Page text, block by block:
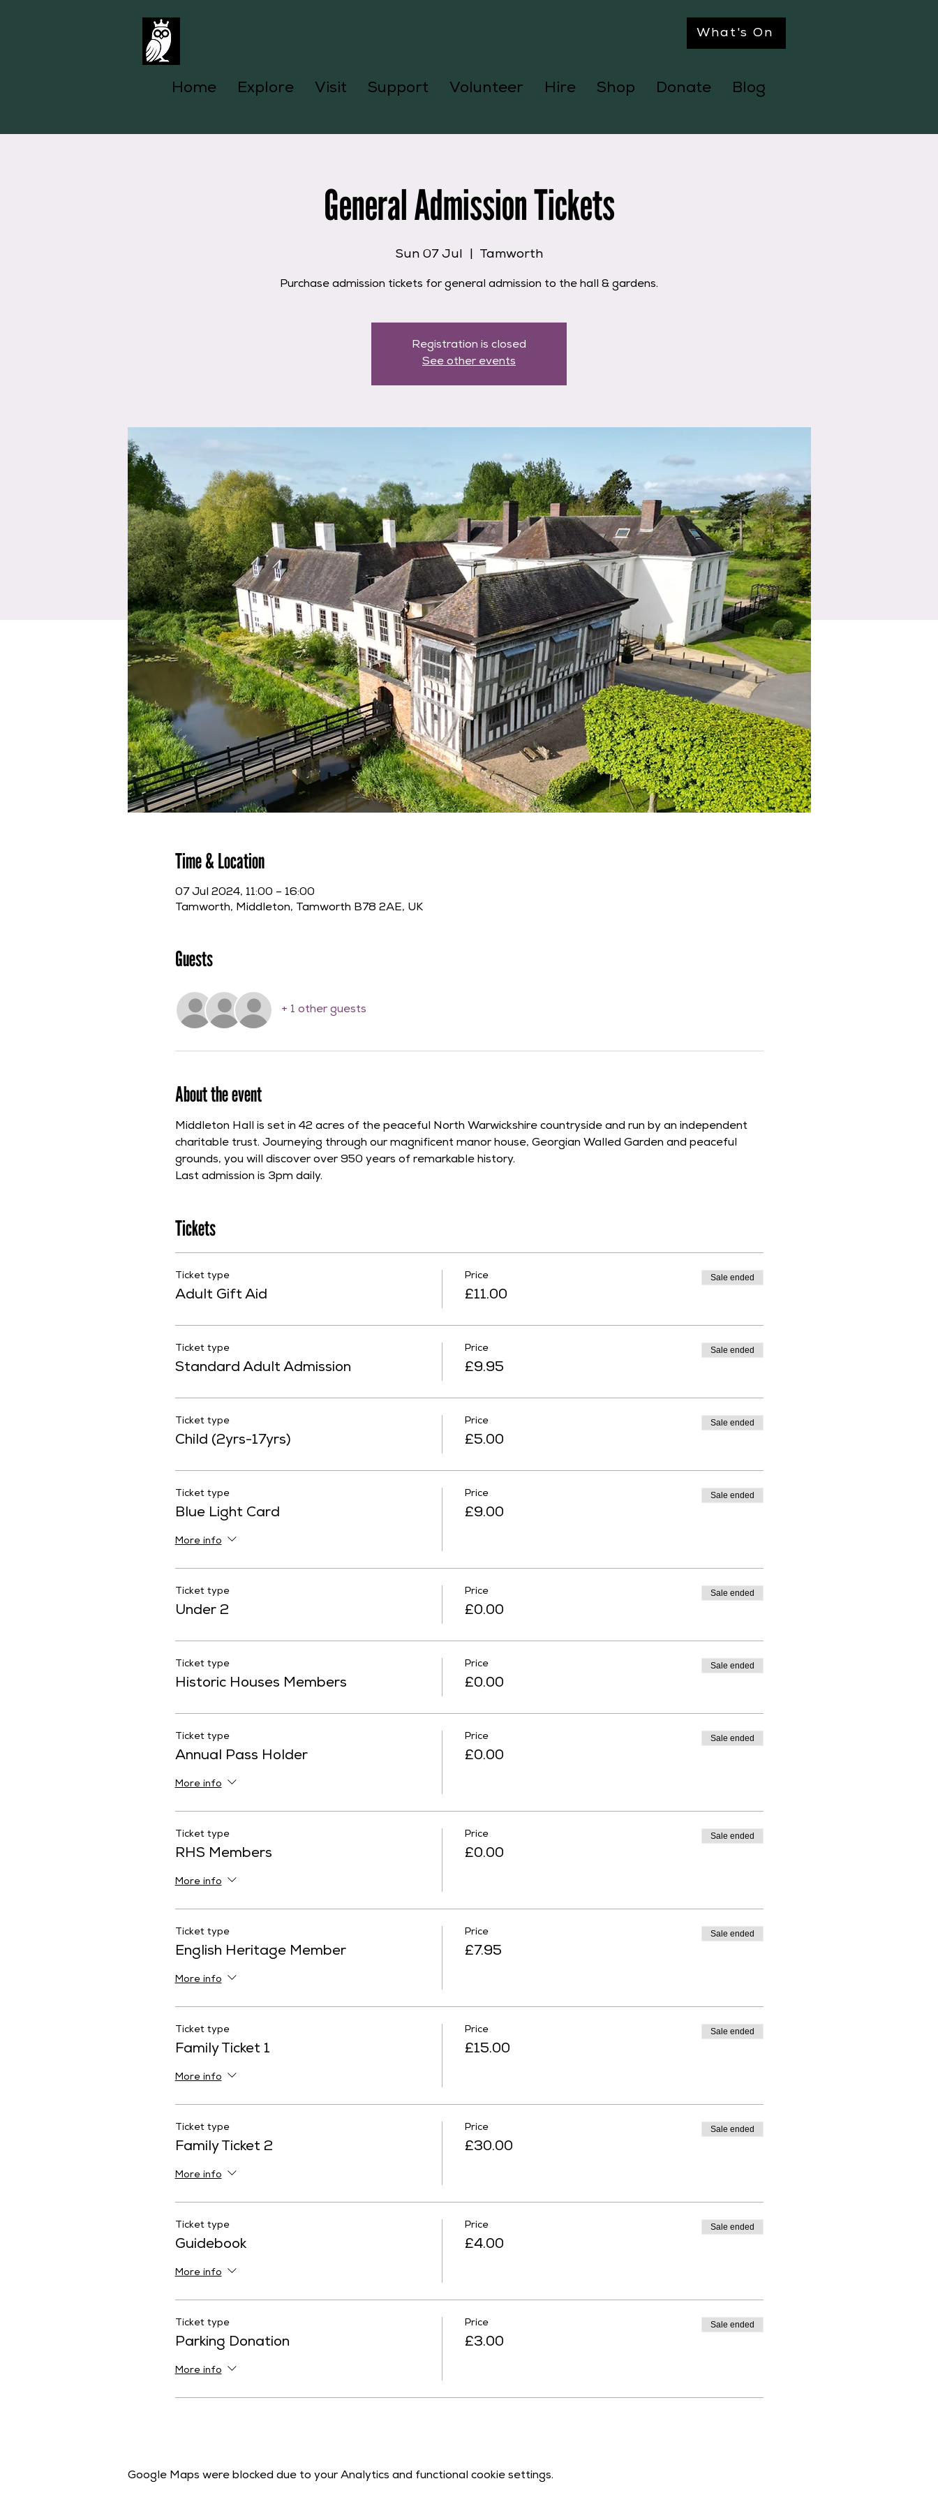
What's On
Home Explore Visit Support Volunteer Hire Shop Donate Blog
General Admission Tickets
Sun 07 Jul Tamworth
Purchase admission tickets for general admission to the hall & gardens.
Registration is closed
See other events
Time & Location
07 Jul 2024, 11:00 – 16:00
Tamworth, Middleton, Tamworth B78 2AE, UK
Guests
+ 1 other guests
About the event
Middleton Hall is set in 42 acres of the peaceful North Warwickshire countryside and run by an independent
charitable trust. Journeying through our magnificent manor house, Georgian Walled Garden and peaceful
grounds, you will discover over 950 years of remarkable history.
Last admission is 3pm daily.
Tickets
Ticket type
Adult Gift Aid
Price
£11.00
Sale ended
Ticket type
Standard Adult Admission
Price
£9.95
Sale ended
Ticket type
Child (2yrs-17yrs)
Price
£5.00
Sale ended
Ticket type
Blue Light Card
More info
Price
£9.00
Sale ended
Ticket type
Under 2
Price
£0.00
Sale ended
Ticket type
Historic Houses Members
Price
£0.00
Sale ended
Ticket type
Annual Pass Holder
More info
Price
£0.00
Sale ended
Ticket type
RHS Members
More info
Price
£0.00
Sale ended
Ticket type
English Heritage Member
More info
Price
£7.95
Sale ended
Ticket type
Family Ticket 1
More info
Price
£15.00
Sale ended
Ticket type
Family Ticket 2
More info
Price
£30.00
Sale ended
Ticket type
Guidebook
More info
Price
£4.00
Sale ended
Ticket type
Parking Donation
More info
Price
£3.00
Sale ended
Google Maps were blocked due to your Analytics and functional cookie settings.